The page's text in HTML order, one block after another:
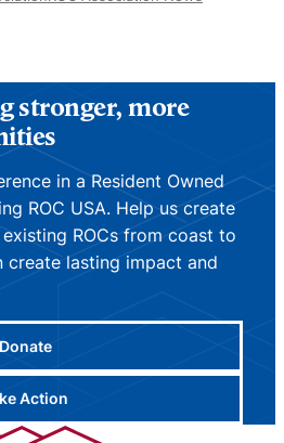
stronger, more
in a Resident Owned
ROC USA. Help us create
ROCs from coast to
create lasting impact and
Donate
Action